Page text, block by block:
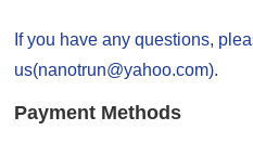
If you have any questions,
us(nanotrun@yahoo.com).
Payment Methods